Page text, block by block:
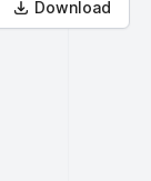
Download